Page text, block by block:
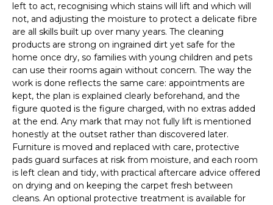
left to act, recognising which stains will lift and which will
not, and adjusting the moisture to protect a delicate fibre
are all skills built up over many years. The cleaning
products are strong on ingrained dirt yet safe for the
home once dry, so families with young children and pets
can use their rooms again without concern. The way the
work is done reflects the same care: appointments are
kept, the plan is explained clearly beforehand, and the
figure quoted is the figure charged, with no extras added
at the end. Any mark that may not fully lift is mentioned
honestly at the outset rather than discovered later.
Furniture is moved and replaced with care, protective
pads guard surfaces at risk from moisture, and each room
is left clean and tidy, with practical aftercare advice offered
on drying and on keeping the carpet fresh between
cleans. An optional protective treatment is available for